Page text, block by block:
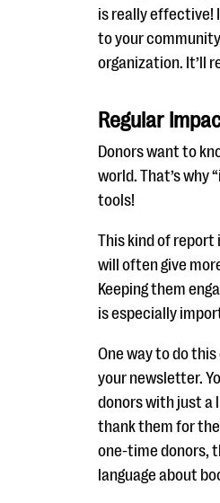
is really effective!
to your
organization. It’ll
Regular
Donors want to
world. That’s
tools!
This kind of
will often give
Keeping them
is especially
One way to do
your newsletter.
donors with just a
thank them for
one-time donors,
language about